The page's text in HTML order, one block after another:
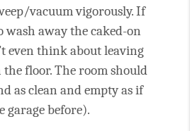
vacuum vigorously. If
wash away the caked-on
even think about leaving
floor. The room should
as clean and empty as if
garage before).